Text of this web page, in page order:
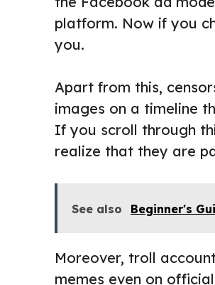
platform. Now if you
you.
Apart from this,
images on a timeline
If you scroll through
realize that they are
See also Beginner's
Moreover, troll
memes even on